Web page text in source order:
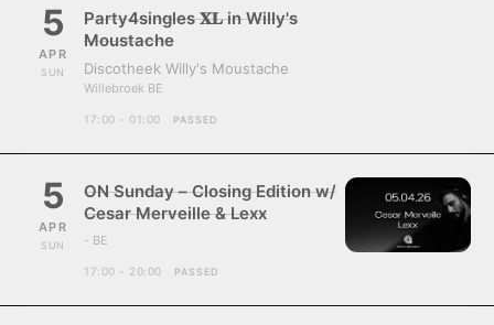
5
APR
SUN
Party4singles 𝐗𝐋 in Willy's
Moustache
Discotheek Willy's Moustache
Willebroek BE
17:00 - 01:00 PASSED
5
APR
SUN
ON Sunday – Closing Edition w/
Cesar Merveille & Lexx
- BE
17:00 - 20:00 PASSED